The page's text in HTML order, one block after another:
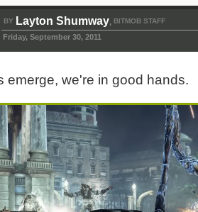
BY Layton Shumway, BITMOB STAFF
Friday, September 30, 2011
emerge, we're in good hands.